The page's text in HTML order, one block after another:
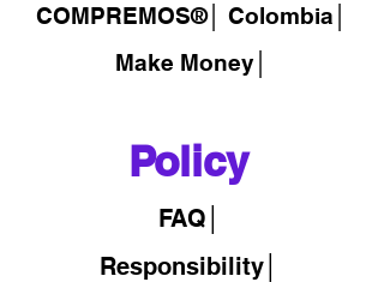
COMPREMOS®│
Colombia│
Make Money│
Policy
FAQ│
Responsibility│